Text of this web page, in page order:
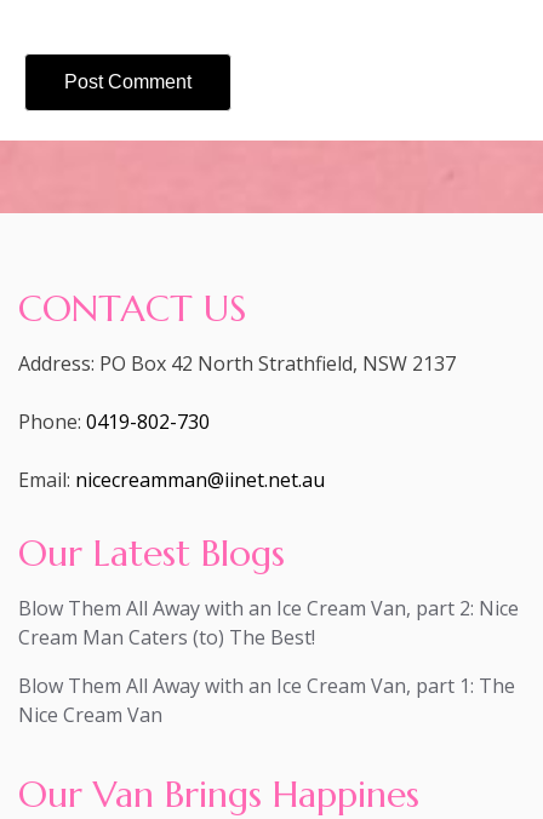
CONTACT US
Address: PO Box 42 North Strathfield, NSW 2137
Phone: 0419-802-730
Email: nicecreamman@iinet.net.au
Our Latest Blogs
Blow Them All Away with an Ice Cream Van, part 2: Nice
Cream Man Caters (to) The Best!
Blow Them All Away with an Ice Cream Van, part 1: The
Nice Cream Van
Our Van Brings Happines